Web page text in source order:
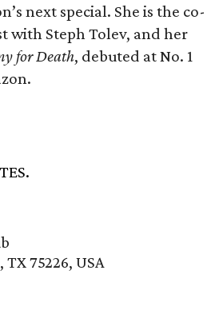
next special. She is the co-
with Steph Tolev, and her
for Death, debuted at No. 1
75226, USA